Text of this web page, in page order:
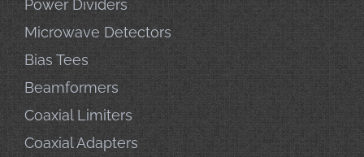
Power Dividers
Microwave Detectors
Bias Tees
Beamformers
Coaxial Limiters
Coaxial Adapters